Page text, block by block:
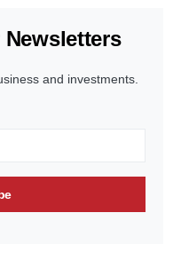
and investments.